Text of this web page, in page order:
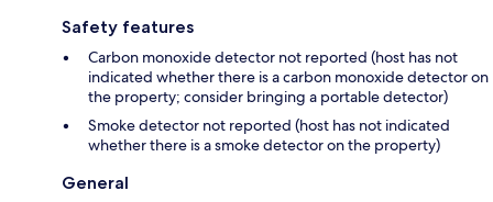
Safety features
Carbon monoxide detector not reported (host has not
indicated whether there is a carbon monoxide detector on
the property; consider bringing a portable detector)
Smoke detector not reported (host has not indicated
whether there is a smoke detector on the property)
General